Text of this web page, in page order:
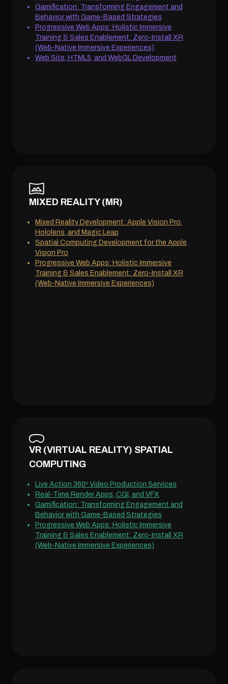
Gamification: Transforming Engagement and
Behavior with Game-Based Strategies
Progressive Web Apps: Holistic Immersive
Training & Sales Enablement: Zero-Install XR
(Web-Native Immersive Experiences)
Web Site, HTML5, and WebGL Development
MIXED REALITY (MR)
Mixed Reality Development: Apple Vision Pro,
Hololens, and Magic Leap
Spatial Computing Development for the Apple
Vision Pro
Progressive Web Apps: Holistic Immersive
Training & Sales Enablement: Zero-Install XR
(Web-Native Immersive Experiences)
VR (VIRTUAL REALITY) SPATIAL
COMPUTING
Live Action 360º Video Production Services
Real-Time Render Apps, CGI, and VFX
Gamification: Transforming Engagement and
Behavior with Game-Based Strategies
Progressive Web Apps: Holistic Immersive
Training & Sales Enablement: Zero-Install XR
(Web-Native Immersive Experiences)